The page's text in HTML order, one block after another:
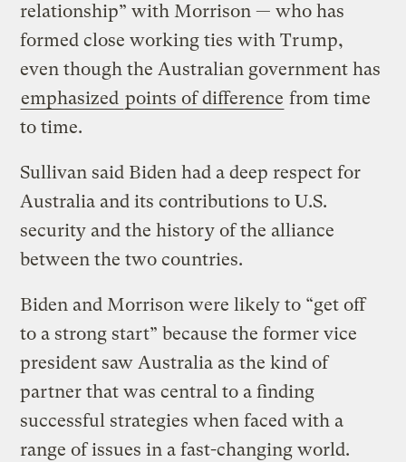
relationship” with Morrison — who has
formed close working ties with Trump,
even though the Australian government has
emphasized points of difference from time
to time.
Sullivan said Biden had a deep respect for
Australia and its contributions to U.S.
security and the history of the alliance
between the two countries.
Biden and Morrison were likely to “get off
to a strong start” because the former vice
president saw Australia as the kind of
partner that was central to a finding
successful strategies when faced with a
range of issues in a fast-changing world.